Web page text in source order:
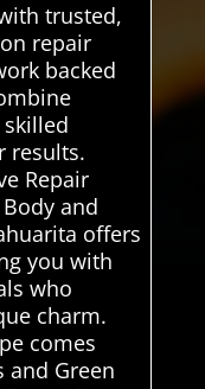
trusted,
repair
backed
results.
Repair
and
offers
you with
who
charm.
comes
and Green